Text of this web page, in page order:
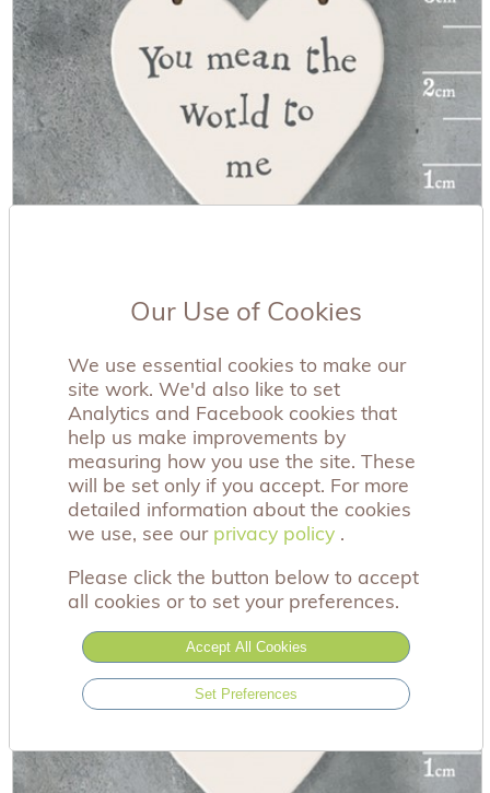
'You Mean The World' Wooden Tag
Our Use of Cookies
We use essential cookies to make our
site work. We'd also like to set
Analytics and Facebook cookies that
help us make improvements by
measuring how you use the site. These
will be set only if you accept. For more
detailed information about the cookies
we use, see our privacy policy .
Please click the button below to accept
all cookies or to set your preferences.
Accept All Cookies
Set Preferences
privacy policy